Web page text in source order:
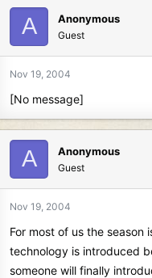
A Anonymous
Guest
Nov 19, 2004
[No message]
A Anonymous
Guest
Nov 19, 2004
For most of us the season
technology is introduced
someone will finally